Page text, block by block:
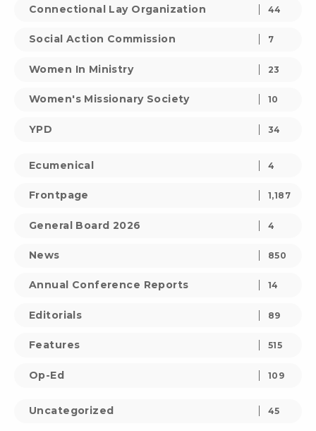
Connectional Lay Organization 44
Social Action Commission 7
Women In Ministry 23
Women's Missionary Society 10
YPD 34
Ecumenical 4
Frontpage 1,187
General Board 2026 4
News 850
Annual Conference Reports 14
Editorials 89
Features 515
Op-Ed 109
Uncategorized 45